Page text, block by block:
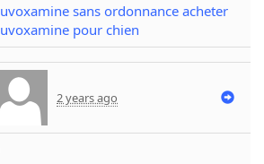
sans ordonnance acheter
pour chien
2 years ago